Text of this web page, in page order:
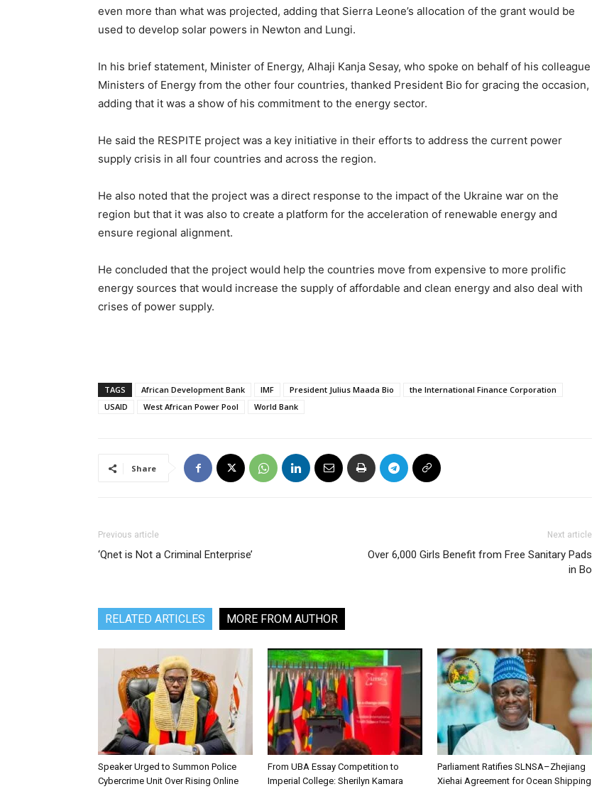
even more than what was projected, adding that Sierra Leone’s allocation of the grant would be
used to develop solar powers in Newton and Lungi.
In his brief statement, Minister of Energy, Alhaji Kanja Sesay, who spoke on behalf of his colleague
Ministers of Energy from the other four countries, thanked President Bio for gracing the occasion,
adding that it was a show of his commitment to the energy sector.
He said the RESPITE project was a key initiative in their efforts to address the current power
supply crisis in all four countries and across the region.
He also noted that the project was a direct response to the impact of the Ukraine war on the
region but that it was also to create a platform for the acceleration of renewable energy and
ensure regional alignment.
He concluded that the project would help the countries move from expensive to more prolific
energy sources that would increase the supply of affordable and clean energy and also deal with
crises of power supply.
TAGS African Development Bank IMF President Julius Maada Bio
the International Finance Corporation
USAID
West African Power Pool World Bank
Share
Previous article
‘Qnet is Not a Criminal Enterprise’
Next article
Over 6,000 Girls Benefit from Free Sanitary Pads
in Bo
RELATED ARTICLES MORE FROM AUTHOR
Speaker Urged to Summon Police
Cybercrime Unit Over Rising Online
From UBA Essay Competition to
Imperial College: Sherilyn Kamara
Parliament Ratifies SLNSA–Zhejiang
Xiehai Agreement for Ocean Shipping